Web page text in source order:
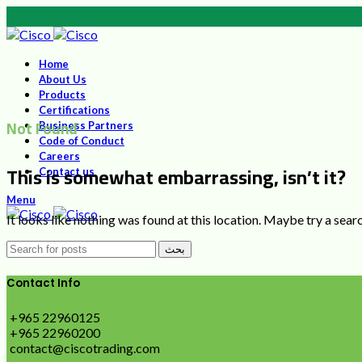
Home
About Us
Products
Certifications
Business Partners
Code of Conduct
Careers
Contact us
Menu
Not Found
This is somewhat embarrassing, isn’t it?
It looks like nothing was found at this location. Maybe try a
بحث
Contact Info
+965 22960125
+965 22960200
contact@ciscotrading.com